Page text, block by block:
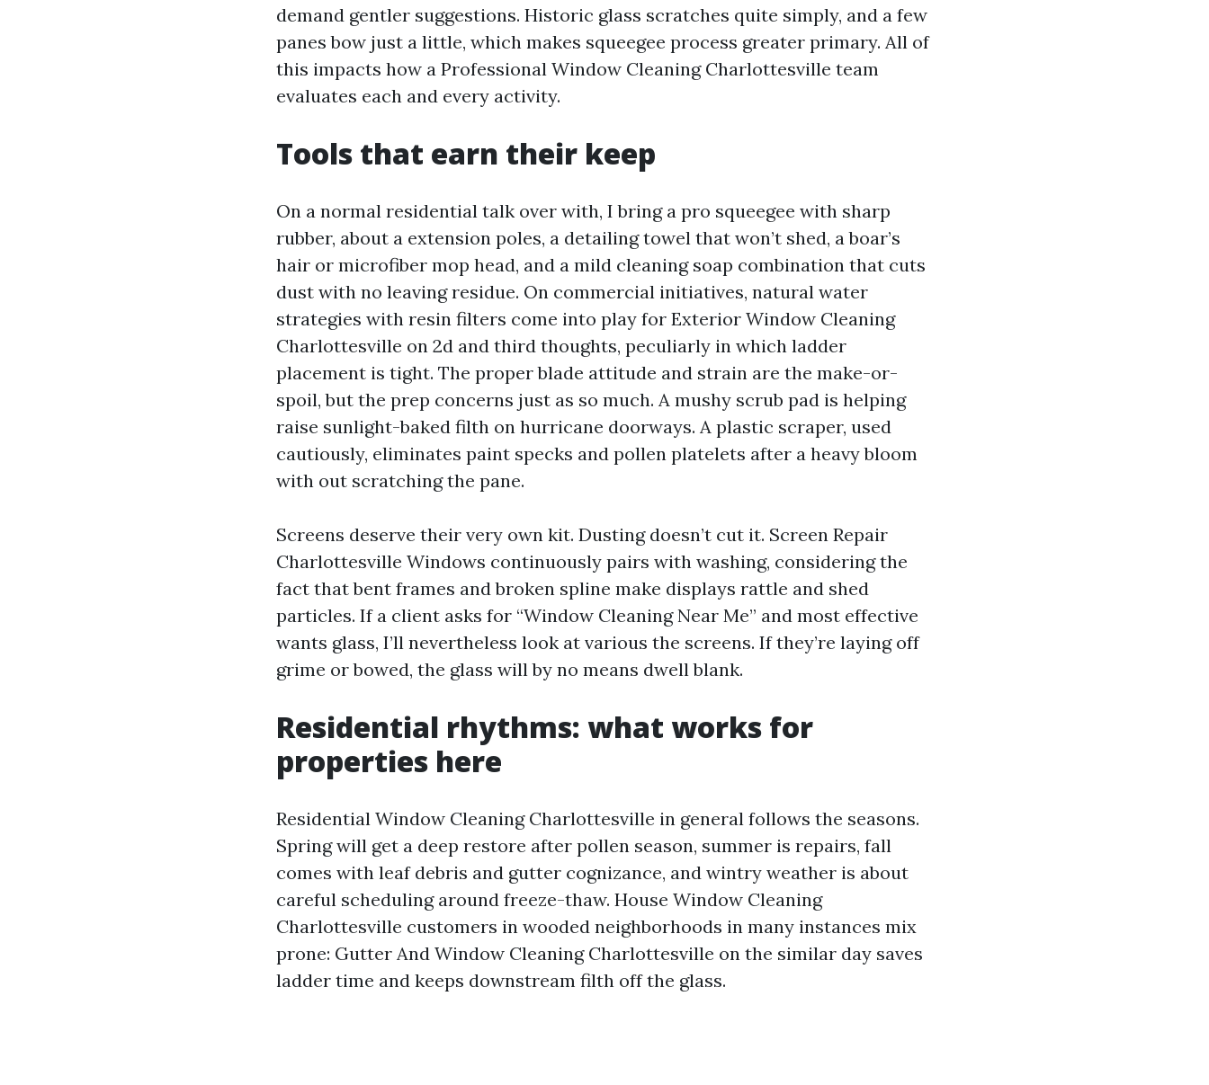
demand gentler suggestions. Historic glass scratches quite simply, and a few
panes bow just a little, which makes squeegee process greater primary. All of
this impacts how a Professional Window Cleaning Charlottesville team
evaluates each and every activity.
Tools that earn their keep
On a normal residential talk over with, I bring a pro squeegee with sharp
rubber, about a extension poles, a detailing towel that won’t shed, a boar’s
hair or microfiber mop head, and a mild cleaning soap combination that cuts
dust with no leaving residue. On commercial initiatives, natural water
strategies with resin filters come into play for Exterior Window Cleaning
Charlottesville on 2d and third thoughts, peculiarly in which ladder
placement is tight. The proper blade attitude and strain are the make-or-
spoil, but the prep concerns just as so much. A mushy scrub pad is helping
raise sunlight-baked filth on hurricane doorways. A plastic scraper, used
cautiously, eliminates paint specks and pollen platelets after a heavy bloom
with out scratching the pane.
Screens deserve their very own kit. Dusting doesn’t cut it. Screen Repair
Charlottesville Windows continuously pairs with washing, considering the
fact that bent frames and broken spline make displays rattle and shed
particles. If a client asks for “Window Cleaning Near Me” and most effective
wants glass, I’ll nevertheless look at various the screens. If they’re laying off
grime or bowed, the glass will by no means dwell blank.
Residential rhythms: what works for
properties here
Residential Window Cleaning Charlottesville in general follows the seasons.
Spring will get a deep restore after pollen season, summer is repairs, fall
comes with leaf debris and gutter cognizance, and wintry weather is about
careful scheduling around freeze-thaw. House Window Cleaning
Charlottesville customers in wooded neighborhoods in many instances mix
prone: Gutter And Window Cleaning Charlottesville on the similar day saves
ladder time and keeps downstream filth off the glass.